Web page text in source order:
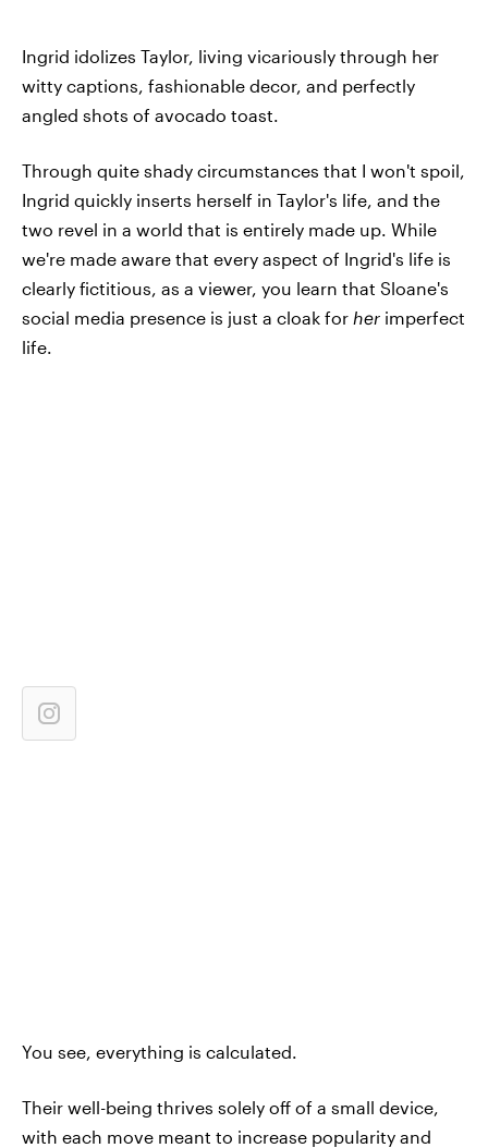
Ingrid idolizes Taylor, living vicariously through her
witty captions, fashionable decor, and perfectly
angled shots of avocado toast.
Through quite shady circumstances that I won't spoil,
Ingrid quickly inserts herself in Taylor's life, and the
two revel in a world that is entirely made up. While
we're made aware that every aspect of Ingrid's life is
clearly fictitious, as a viewer, you learn that Sloane's
social media presence is just a cloak for her imperfect
life.
You see, everything is calculated.
Their well-being thrives solely off of a small device,
with each move meant to increase popularity and